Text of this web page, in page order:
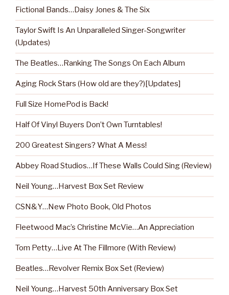
Fictional Bands…Daisy Jones & The Six
Taylor Swift Is An Unparalleled Singer-Songwriter
(Updates)
The Beatles…Ranking The Songs On Each Album
Aging Rock Stars (How old are they?)[Updates]
Full Size HomePod is Back!
Half Of Vinyl Buyers Don’t Own Turntables!
200 Greatest Singers? What A Mess!
Abbey Road Studios…If These Walls Could Sing (Review)
Neil Young…Harvest Box Set Review
CSN&Y…New Photo Book, Old Photos
Fleetwood Mac’s Christine McVie…An Appreciation
Tom Petty…Live At The Fillmore (With Review)
Beatles…Revolver Remix Box Set (Review)
Neil Young…Harvest 50th Anniversary Box Set